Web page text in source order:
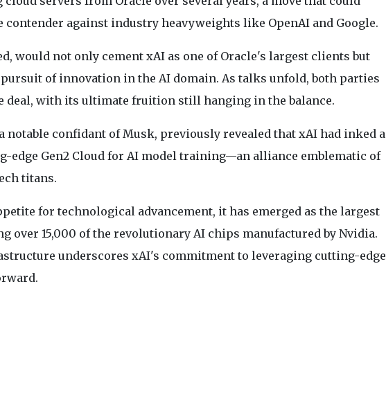
against industry heavyweights like OpenAI and Google.
would not only cement xAI as one of Oracle's largest clients but
of innovation in the AI domain. As talks unfold, both parties
deal, with its ultimate fruition still hanging in the balance.
notable confidant of Musk, previously revealed that xAI had inked a
edge Gen2 Cloud for AI model training—an alliance emblematic of
titans.
for technological advancement, it has emerged as the largest
over 15,000 of the revolutionary AI chips manufactured by Nvidia.
underscores xAI's commitment to leveraging cutting-edge